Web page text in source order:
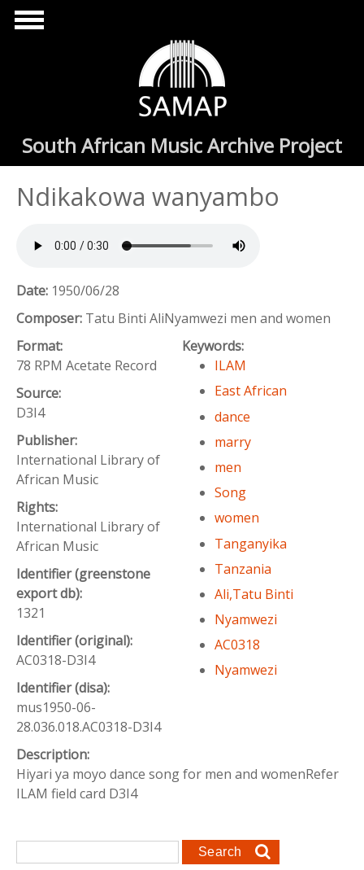
Skip to main content
South African Music Archive Project
Ndikakowa wanyambo
Date: 1950/06/28
Composer: Tatu Binti AliNyamwezi men and women
Format:
78 RPM Acetate Record
Source:
D3I4
Publisher:
International Library of
African Music
Rights:
International Library of
African Music
Identifier (greenstone
export db):
1321
Identifier (original):
AC0318-D3I4
Identifier (disa):
mus1950-06-
28.036.018.AC0318-D3I4
Keywords:
ILAM
East African
dance
marry
men
Song
women
Tanganyika
Tanzania
Ali,Tatu Binti
Nyamwezi
AC0318
Nyamwezi
Description:
Hiyari ya moyo dance song for men and womenRefer
ILAM field card D3I4
Search form
Search